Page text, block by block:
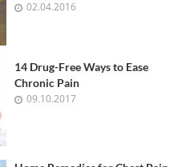
02.04.2016
14 Drug-Free Ways to Ease
Chronic Pain
09.10.2017